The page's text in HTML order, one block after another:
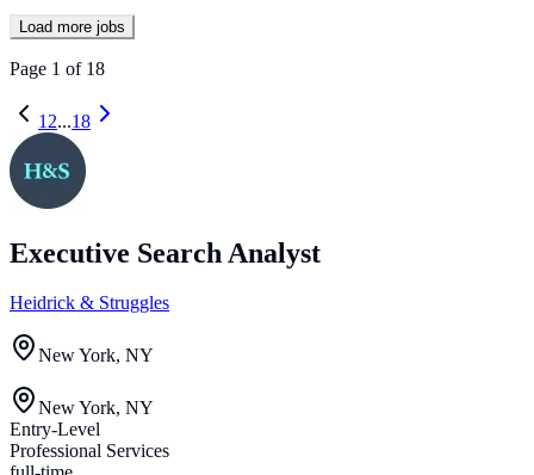
Load more jobs
Page 1 of 18
1 2...18
Executive Search Analyst
Heidrick & Struggles
New York, NY
New York, NY
Entry-Level
Professional Services